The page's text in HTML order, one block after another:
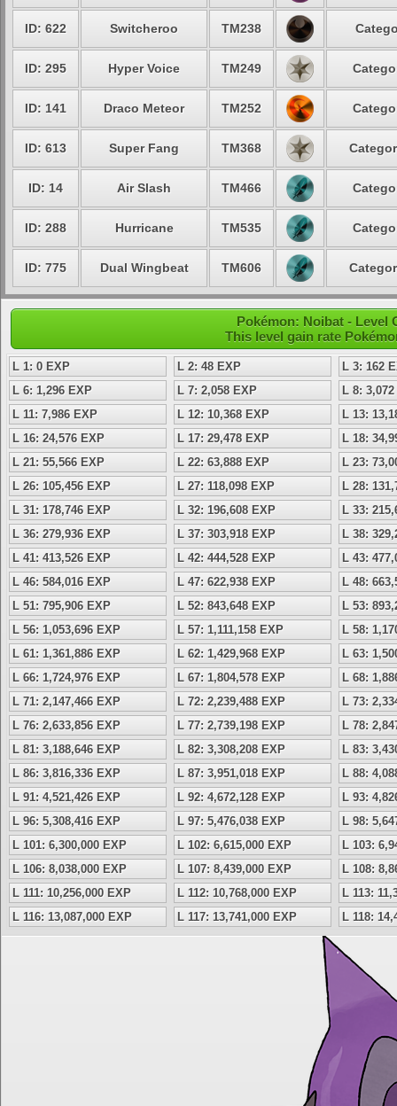
ID: 622 Switcheroo TM238
ID: 295 Hyper Voice TM249
ID: 141 Draco Meteor TM252
ID: 613 Super Fang TM368
ID: 14 Air Slash TM466
ID: 288 Hurricane TM535
ID: 775 Dual Wingbeat TM606
Pokémon: Noibat - Level
This level gain rate
L 1: 0 EXP L 2: 48 EXP
L 3: 162
L 6: 1,296 EXP
L 7: 2,058 EXP
L 8:
L 11: 7,986 EXP
L 12: 10,368 EXP
L 13:
L 16: 24,576 EXP
L 17: 29,478 EXP
L 18:
L 21: 55,566 EXP
L 22: 63,888 EXP
L 23:
L 26: 105,456 EXP
L 27: 118,098 EXP
L 28:
L 31: 178,746 EXP
L 32: 196,608 EXP
L 33:
L 36: 279,936 EXP
L 37: 303,918 EXP
L 38:
L 41: 413,526 EXP
L 42: 444,528 EXP
L 43:
L 46: 584,016 EXP
L 47: 622,938 EXP
L 48:
L 51: 795,906 EXP
L 52: 843,648 EXP
L 53:
L 56: 1,053,696 EXP
L 57: 1,111,158 EXP
L 58:
L 61: 1,361,886 EXP
L 62: 1,429,968 EXP
L 63:
L 66: 1,724,976 EXP
L 67: 1,804,578 EXP
L 68:
L 71: 2,147,466 EXP
L 72: 2,239,488 EXP
L 73:
L 76: 2,633,856 EXP
L 77: 2,739,198 EXP
L 78:
L 81: 3,188,646 EXP
L 82: 3,308,208 EXP
L 83:
L 86: 3,816,336 EXP
L 87: 3,951,018 EXP
L 88:
L 91: 4,521,426 EXP
L 92: 4,672,128 EXP
L 93:
L 96: 5,308,416 EXP
L 97: 5,476,038 EXP
L 98:
L 101: 6,300,000 EXP
L 102: 6,615,000 EXP
L 103:
L 106: 8,038,000 EXP
L 107: 8,439,000 EXP
L 108:
L 111: 10,256,000 EXP
L 112: 10,768,000 EXP
L 113:
L 116: 13,087,000 EXP
L 117: 13,741,000 EXP L 118: